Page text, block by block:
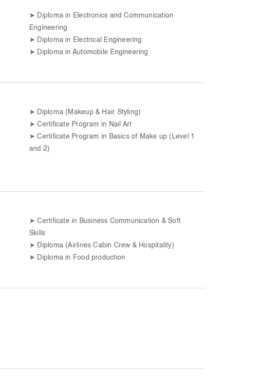
➤ Diploma in Electronics and Communication
Engineering
➤ Diploma in Electrical Engineering
➤ Diploma in Automobile Engineering
➤ Diploma (Makeup & Hair Styling)
➤Certificate Program in Nail Art
➤Certificate Program in Basics of Make up (Level 1
and 2)
➤Certificate in Business Communication & Soft
Skills
➤ Diploma (Airlines Cabin Crew & Hospitality)
➤ Diploma in Food production